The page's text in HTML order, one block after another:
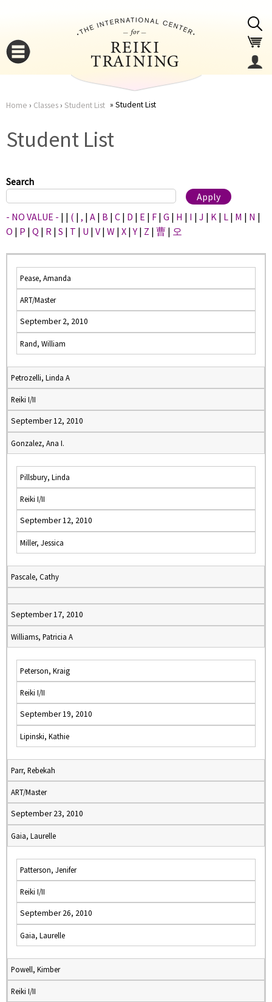
here
Home › Classes› Student List Student List
Student List
Search
- NO VALUE - | | ( | , | A | B | C | D | E | F | G | H | I | J | K | L | M | N |
O | P | Q | R | S | T | U | V | W | X |Y | Z | 曹 | 오
Pease, Amanda
ART/Master
September 2, 2010
Rand, William
Petrozelli, Linda A
Reiki I/II
September 12, 2010
Gonzalez, Ana I.
Pillsbury, Linda
Reiki I/II
September 12, 2010
Miller, Jessica
Pascale, Cathy
September 17, 2010
Williams, Patricia A
Peterson, Kraig
Reiki I/II
September 19, 2010
Lipinski, Kathie
Parr, Rebekah
ART/Master
September 23, 2010
Gaia, Laurelle
Patterson, Jenifer
Reiki I/II
September 26, 2010
Gaia, Laurelle
Powell, Kimber
Reiki I/II